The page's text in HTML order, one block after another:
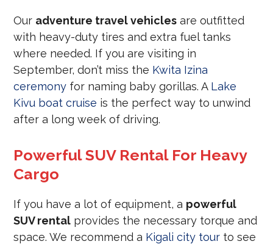
Our adventure travel vehicles are outfitted
with heavy-duty tires and extra fuel tanks
where needed. If you are visiting in
September, don’t miss the Kwita Izina
ceremony for naming baby gorillas. A Lake
Kivu boat cruise is the perfect way to unwind
after a long week of driving.
Powerful SUV Rental For Heavy
Cargo
If you have a lot of equipment, a powerful
SUV rental provides the necessary torque and
space. We recommend a Kigali city tour to see